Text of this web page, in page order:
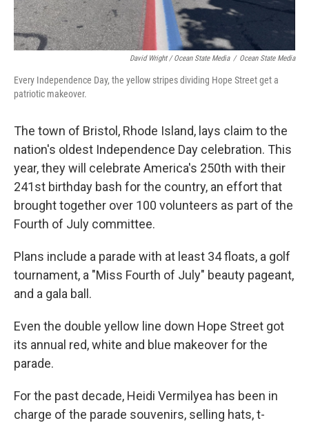
David Wright / Ocean State Media / Ocean State Media
Every Independence Day, the yellow stripes dividing Hope Street get a
patriotic makeover.
The town of Bristol, Rhode Island, lays claim to the
nation's oldest Independence Day celebration. This
year, they will celebrate America's 250th with their
241st birthday bash for the country, an effort that
brought together over 100 volunteers as part of the
Fourth of July committee.
Plans include a parade with at least 34 floats, a golf
tournament, a "Miss Fourth of July" beauty pageant,
and a gala ball.
Even the double yellow line down Hope Street got
its annual red, white and blue makeover for the
parade.
For the past decade, Heidi Vermilyea has been in
charge of the parade souvenirs, selling hats, t-